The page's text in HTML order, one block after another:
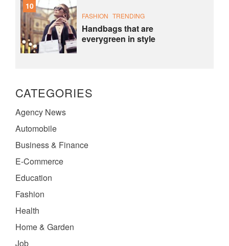
10
FASHION TRENDING
Handbags that are
everygreen in style
CATEGORIES
Agency News
Automobile
Business & Finance
E-Commerce
Education
Fashion
Health
Home & Garden
Job